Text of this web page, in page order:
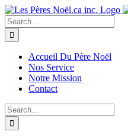
Skip
to
content
Search
for:
Accueil Du Père Noël
Nos Service
Notre Mission
Contact
Search
for: